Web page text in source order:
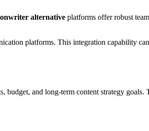
alternative platforms offer robust
platforms. This integration capability
budget, and long-term content strategy